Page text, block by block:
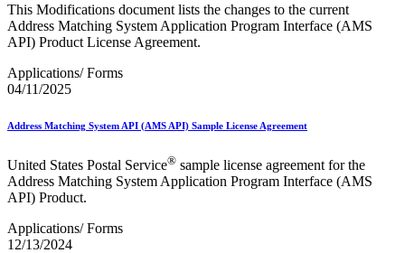
This Modifications document lists the changes to the current
Address Matching System Application Program Interface (AMS
API) Product License Agreement.
Applications/ Forms
04/11/2025
Address Matching System API (AMS API) Sample License Agreement
United States Postal Service® sample license agreement for the
Address Matching System Application Program Interface (AMS
API) Product.
Applications/ Forms
12/13/2024